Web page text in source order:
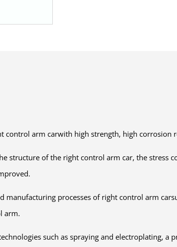
arm carwith high strength, high corrosion
structure of the right control arm car, the stress
manufacturing processes of right control arm
arm.
such as spraying and electroplating,